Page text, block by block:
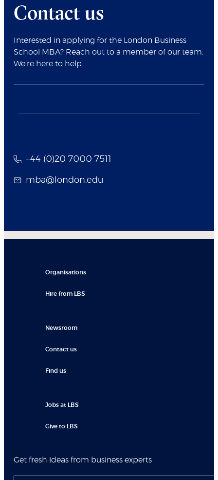
Contact us
Interested in applying for the London Business
School MBA? Reach out to a member of our team.
We're here to help.
+44 (0)20 7000 7511
mba@london.edu
Organisations
Hire from LBS
Newsroom
Contact us
Find us
Jobs at LBS
Give to LBS
Get fresh ideas from business experts